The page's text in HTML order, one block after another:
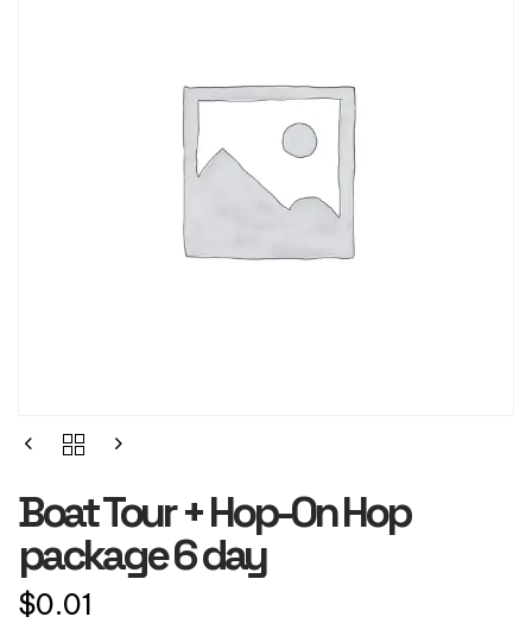
Boat Tour + Hop-On Hop
package 6 day
$0.01